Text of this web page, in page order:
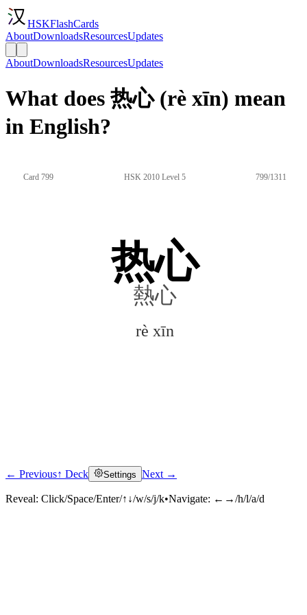
HSKFlashCards
AboutDownloadsResourcesUpdates
AboutDownloadsResourcesUpdates
What does 热心 (rè xīn) mean
in English?
Card 799 HSK 2010 Level 5 799/1311
热心
熱心
rè xīn
Click to reveal
← Previous↑ Deck Settings Next →
Reveal: Click/Space/Enter/↑↓/w/s/j/k•Navigate: ←→/h/l/a/d